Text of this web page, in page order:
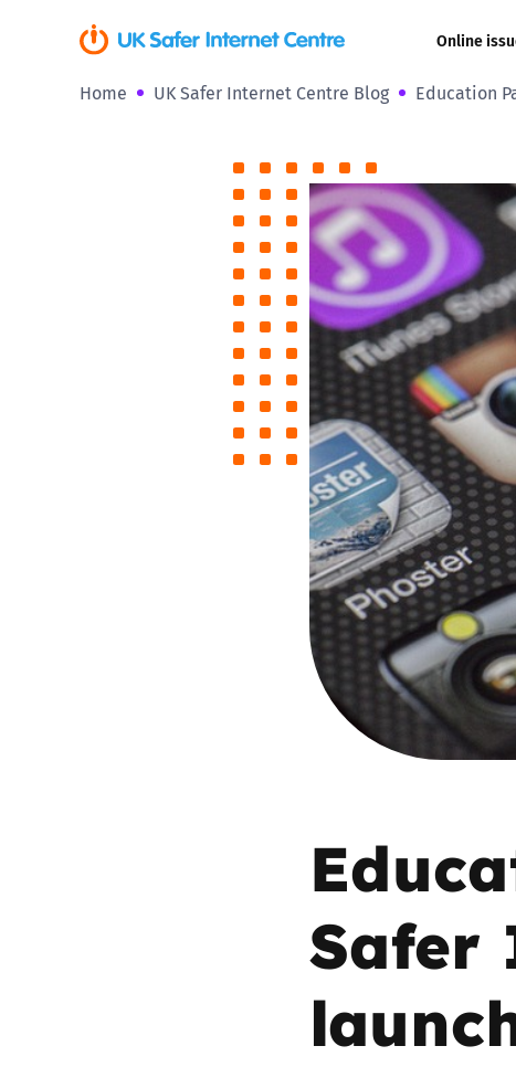
Online
Cyberflashing
Gaming
Livestreaming
Misinformation
Online Bullying
Online
Parental
Pornography
Reporting
Screen Time
Home UK Safer Internet Centre Blog Education
Safer